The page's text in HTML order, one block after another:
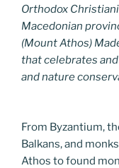
Orthodox
Macedonian
(Mount Athos)
that celebrates
and nature
From Byzantium,
Balkans, and
Athos to found